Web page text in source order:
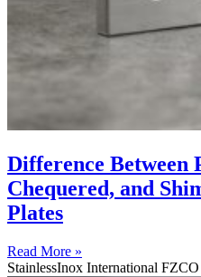
Difference Between
Chequered, and
Plates
Read More »
StainlessInox International FZCO